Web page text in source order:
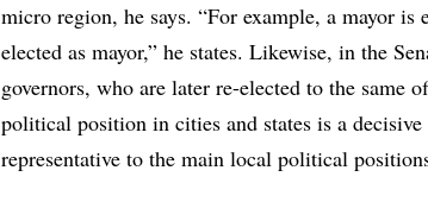
micro region, he says. “For example, a mayor
elected as mayor,” he states. Likewise, in the
governors, who are later re-elected to the same
political position in cities and states is a
representative to the main local political